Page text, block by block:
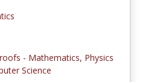
- Mathematics, Physics
Science